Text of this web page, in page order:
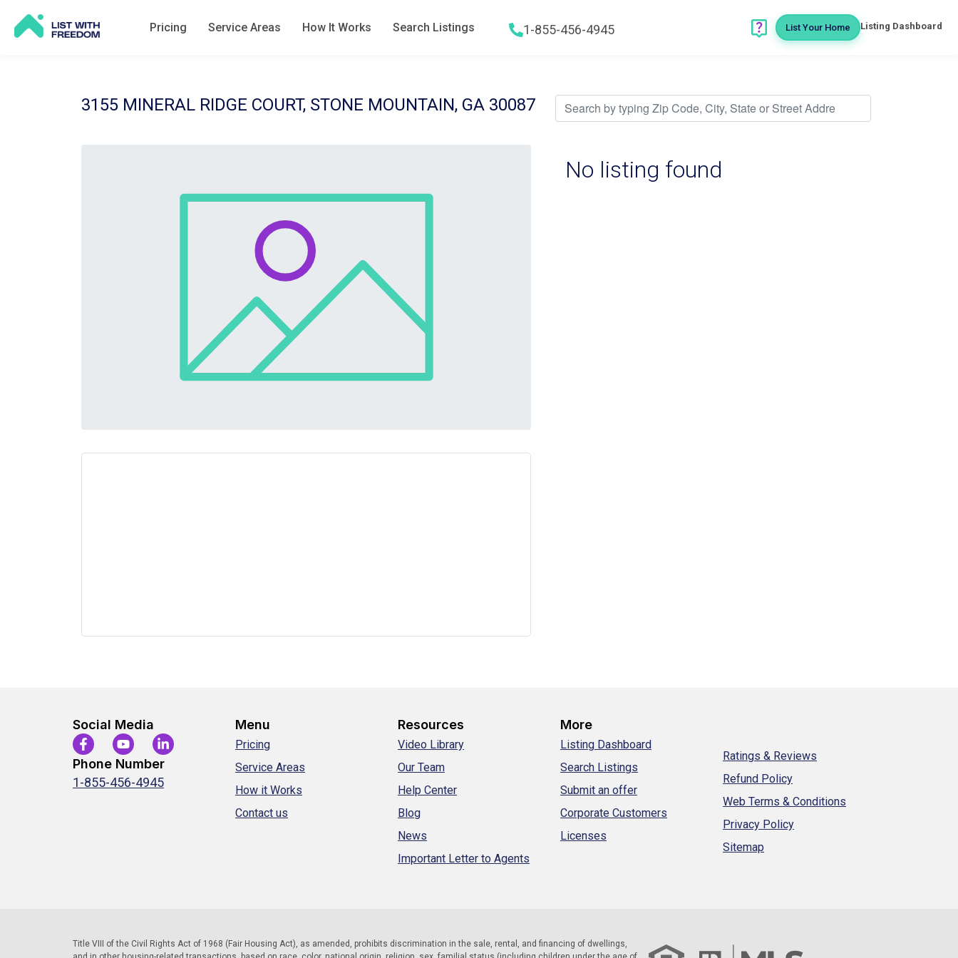
Pricing Service Areas How It Works Search Listings
Hamburger menu icon
1-855-456-4945 List Your Home Listing Dashboard
3155 MINERAL RIDGE COURT, STONE MOUNTAIN, GA 30087
No listing found
Social Media
Phone Number
1-855-456-4945
Menu
Pricing
Service Areas
How it Works
Contact us
Resources
Video Library
Our Team
Help Center
Blog
News
Important Letter to Agents
More
Listing Dashboard
Search Listings
Submit an offer
Corporate Customers
Licenses
Ratings & Reviews
Refund Policy
Web Terms & Conditions
Privacy Policy
Sitemap
Title VIII of the Civil Rights Act of 1968 (Fair Housing Act), as amended, prohibits discrimination in the sale, rental, and financing of dwellings,